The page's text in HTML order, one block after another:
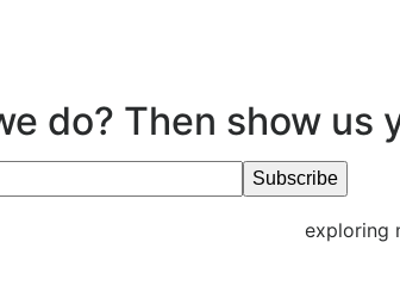
do? Then show
exploring